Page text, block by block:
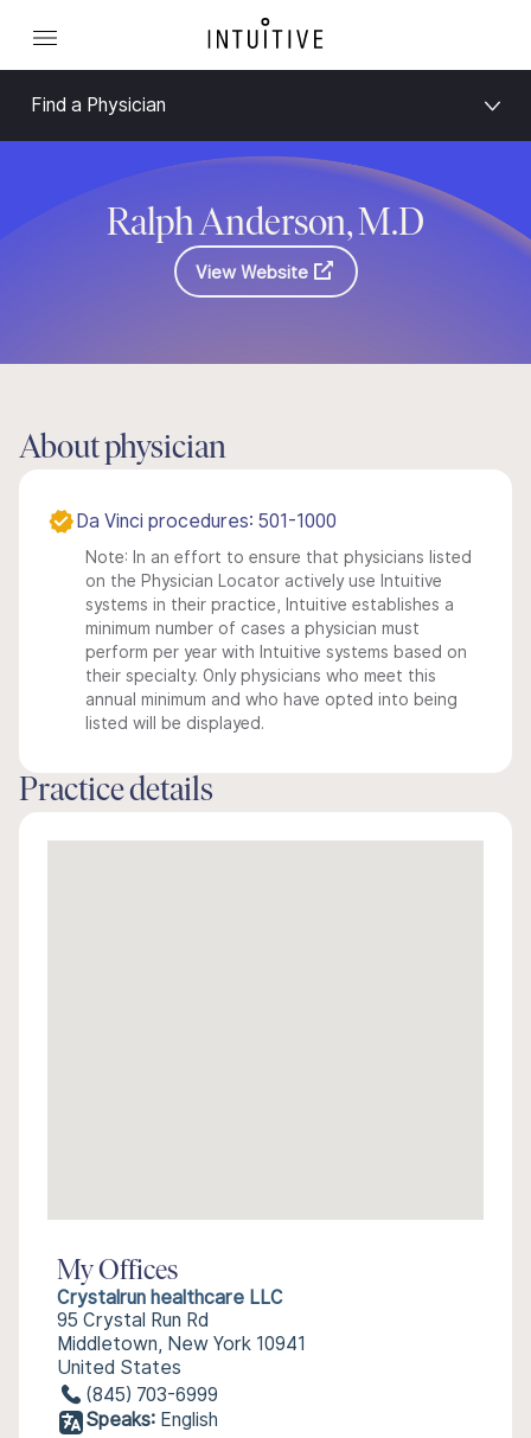
Find a Physician
Ralph Anderson, M.D
View Website
About physician
Da Vinci procedures: 501-1000
Note: In an effort to ensure that physicians listed
on the Physician Locator actively use Intuitive
systems in their practice, Intuitive establishes a
minimum number of cases a physician must
perform per year with Intuitive systems based on
their specialty. Only physicians who meet this
annual minimum and who have opted into being
listed will be displayed.
Practice details
My Offices
Crystalrun healthcare LLC
95 Crystal Run Rd
Middletown, New York 10941
United States
(845) 703-6999
Speaks: English